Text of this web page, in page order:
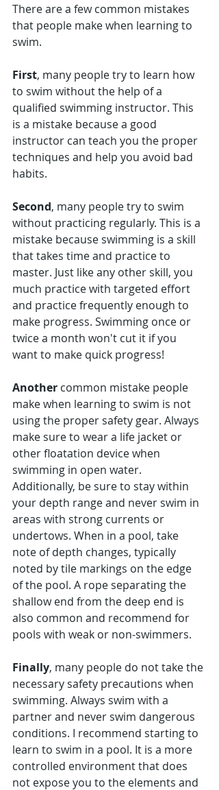
There are a few common mistakes
that people make when learning to
swim.
First, many people try to learn how
to swim without the help of a
qualified swimming instructor. This
is a mistake because a good
instructor can teach you the proper
techniques and help you avoid bad
habits.
Second, many people try to swim
without practicing regularly. This is a
mistake because swimming is a skill
that takes time and practice to
master. Just like any other skill, you
much practice with targeted effort
and practice frequently enough to
make progress. Swimming once or
twice a month won't cut it if you
want to make quick progress!
Another common mistake people
make when learning to swim is not
using the proper safety gear. Always
make sure to wear a life jacket or
other floatation device when
swimming in open water.
Additionally, be sure to stay within
your depth range and never swim in
areas with strong currents or
undertows. When in a pool, take
note of depth changes, typically
noted by tile markings on the edge
of the pool. A rope separating the
shallow end from the deep end is
also common and recommend for
pools with weak or non-swimmers.
Finally, many people do not take the
necessary safety precautions when
swimming. Always swim with a
partner and never swim dangerous
conditions. I recommend starting to
learn to swim in a pool. It is a more
controlled environment that does
not expose you to the elements and